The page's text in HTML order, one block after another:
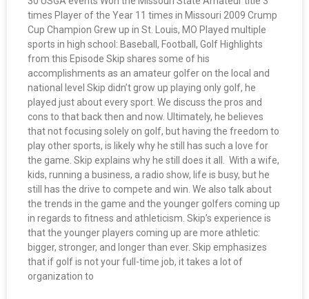
times Player of the Year 11 times in Missouri 2009 Crump
Cup Champion Grew up in St. Louis, MO Played multiple
sports in high school: Baseball, Football, Golf Highlights
from this Episode Skip shares some of his
accomplishments as an amateur golfer on the local and
national level Skip didn’t grow up playing only golf, he
played just about every sport. We discuss the pros and
cons to that back then and now. Ultimately, he believes
that not focusing solely on golf, but having the freedom to
play other sports, is likely why he still has such a love for
the game. Skip explains why he still does it all. With a wife,
kids, running a business, a radio show, life is busy, but he
still has the drive to compete and win. We also talk about
the trends in the game and the younger golfers coming up
in regards to fitness and athleticism. Skip’s experience is
that the younger players coming up are more athletic:
bigger, stronger, and longer than ever. Skip emphasizes
that if golf is not your full-time job, it takes a lot of
organization to